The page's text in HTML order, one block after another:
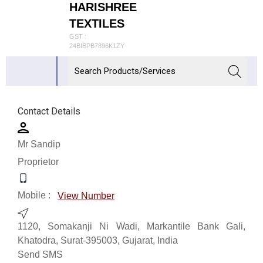
HARISHREE
TEXTILES
GST :
24BIBPB7896K1ZY
Contact Details
Mr Sandip
Proprietor
Mobile : View Number
1120, Somakanji Ni Wadi, Markantile Bank Gali,
Khatodra, Surat-395003, Gujarat, India
Send SMS